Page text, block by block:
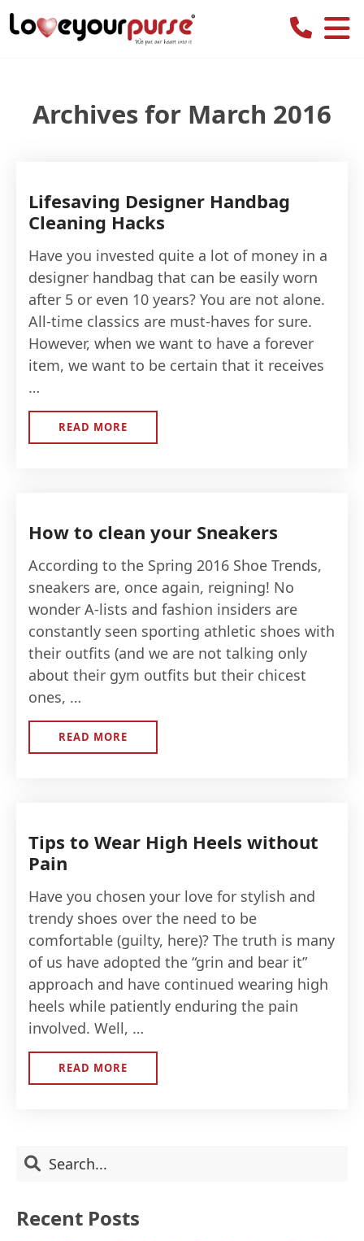
Love
Archives for March 2016
Lifesaving Designer Handbag
Cleaning Hacks
Have you invested quite a lot of money in a
designer handbag that can be easily worn
after 5 or even 10 years? You are not alone.
All-time classics are must-haves for sure.
However, when we want to have a forever
item, we want to be certain that it receives
…
READ MORE
ABOUT
LIFESAVING
How to clean your Sneakers
According to the Spring 2016 Shoe Trends,
sneakers are, once again, reigning! No
wonder A-lists and fashion insiders are
constantly seen sporting athletic shoes with
their outfits (and we are not talking only
about their gym outfits but their chicest
ones, …
READ MORE
ABOUT
HOW
Tips to Wear High Heels without
Pain
Have you chosen your love for stylish and
trendy shoes over the need to be
comfortable (guilty, here)? The truth is many
of us have adopted the “grin and bear it”
approach and have continued wearing high
heels while patiently enduring the pain
involved. Well, …
READ MORE
ABOUT
TIPS
WITHOUT
PAIN
Primary
Search
Recent Posts